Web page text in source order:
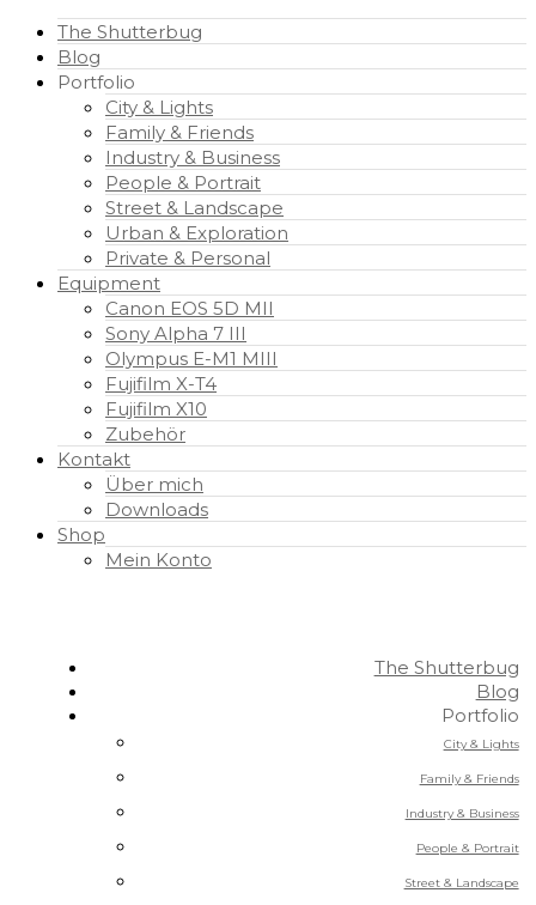
The Shutterbug
Blog
Portfolio
City & Lights
Family & Friends
Industry & Business
People & Portrait
Street & Landscape
Urban & Exploration
Private & Personal
Equipment
Canon EOS 5D MII
Sony Alpha 7 III
Olympus E-M1 MIII
Fujifilm X-T4
Fujifilm X10
Zubehör
Kontakt
Über mich
Downloads
Shop
Mein Konto
The Shutterbug
Blog
Portfolio
City & Lights
Family & Friends
Industry & Business
People & Portrait
Street & Landscape